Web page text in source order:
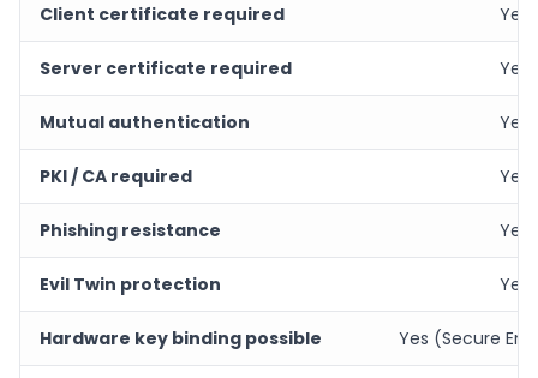
Client certificate required Yes
Server certificate required Yes
Mutual authentication Yes
PKI / CA required Yes
Phishing resistance Yes
Evil Twin protection Yes
Hardware key binding possible Yes (Secure